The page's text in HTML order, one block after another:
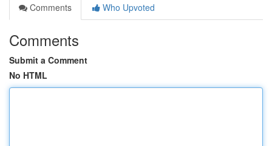
Comments
Who Upvoted
Comments
Submit a Comment
No HTML